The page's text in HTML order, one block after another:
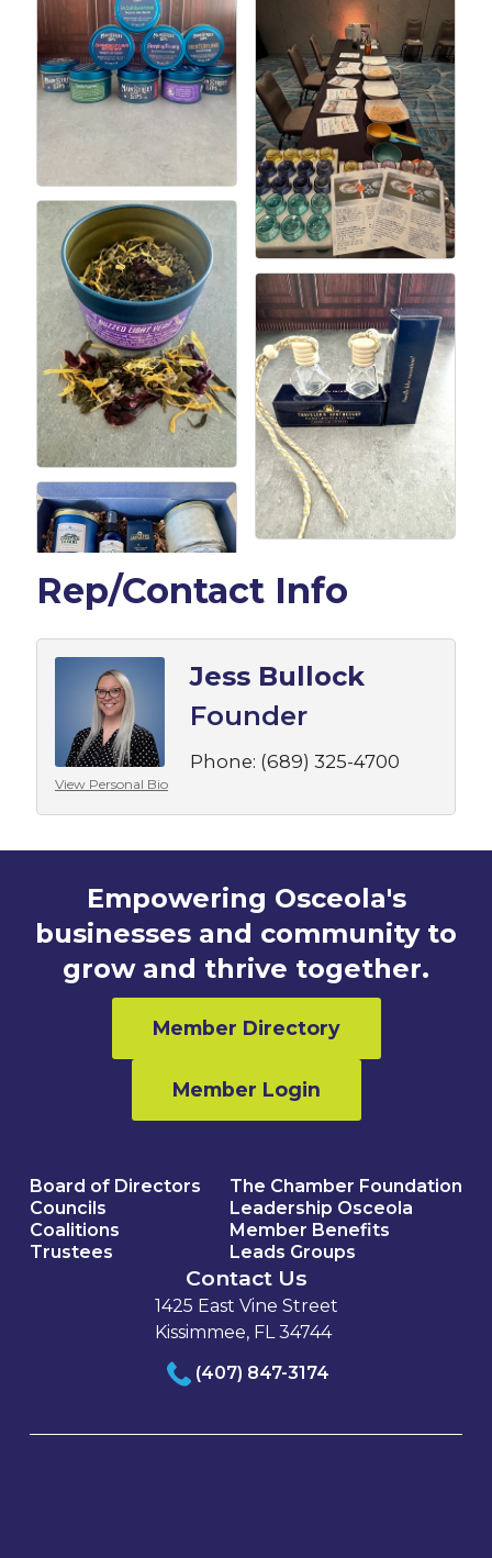
Rep/Contact Info
View Personal Bio
Jess Bullock
Founder
Phone: (689) 325-4700
Empowering Osceola's
businesses and community to
grow and thrive together.
Member Directory
Member Login
Board of Directors
Councils
Coalitions
Trustees
The Chamber Foundation
Leadership Osceola
Member Benefits
Leads Groups
Contact Us
1425 East Vine Street
Kissimmee, FL 34744
(407) 847-3174